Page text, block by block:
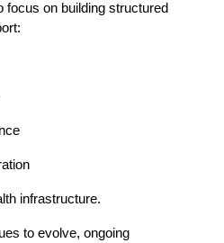
focus on building structured
infrastructure.
to evolve, ongoing